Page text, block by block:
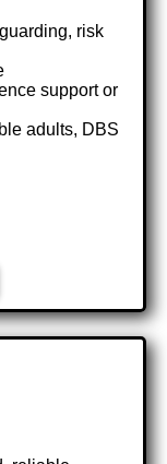
risk
support or
adults, DBS